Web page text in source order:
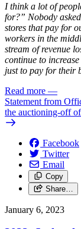
I think a lot of
for?” Nobody
stores that pay for
workers in the
stream of revenue
continue to
just to pay for their
Read more —
Statement from
the auctioning-off
Facebook
Twitter
Email
Copy
Share…
January 6, 2023